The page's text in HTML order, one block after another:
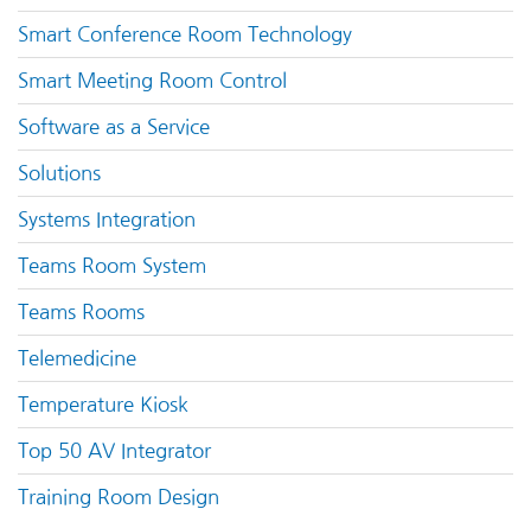
Smart Conference Room Technology
Smart Meeting Room Control
Software as a Service
Solutions
Systems Integration
Teams Room System
Teams Rooms
Telemedicine
Temperature Kiosk
Top 50 AV Integrator
Training Room Design